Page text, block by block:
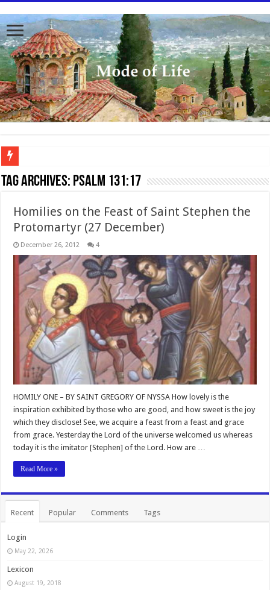
To better serve you the readers we have undergone massive updates to the site.
Tag Archives: Psalm 131:17
Homilies on the Feast of Saint Stephen the
Protomartyr (27 December)
December 26, 2012 4
HOMILY ONE – BY SAINT GREGORY OF NYSSA How lovely is the
inspiration exhibited by those who are good, and how sweet is the joy
which they disclose! See, we acquire a feast from a feast and grace
from grace. Yesterday the Lord of the universe welcomed us whereas
today it is the imitator [Stephen] of the Lord. How are …
Read More »
Recent Popular Comments Tags
Login
May 22, 2026
Lexicon
August 19, 2018